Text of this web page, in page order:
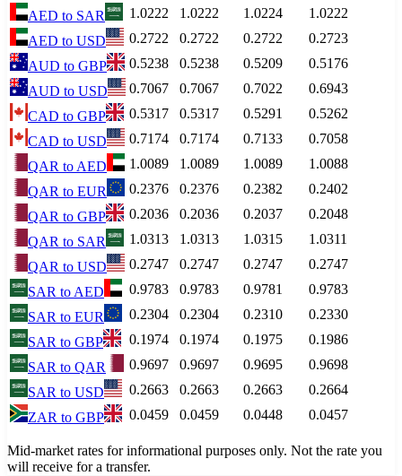
AED to SAR 1.0222 1.0222 1.0224
1.0222
AED to USD 0.2722 0.2722 0.2722
0.2723
AUD to GBP 0.5238 0.5238 0.5209
0.5176
AUD to USD 0.7067 0.7067 0.7022
0.6943
CAD to GBP 0.5317 0.5317 0.5291
0.5262
CAD to USD 0.7174 0.7174 0.7133
0.7058
QAR to AED 1.0089 1.0089 1.0089
1.0088
QAR to EUR 0.2376 0.2376 0.2382
0.2402
QAR to GBP 0.2036 0.2036 0.2037
0.2048
QAR to SAR 1.0313 1.0313 1.0315
1.0311
QAR to USD 0.2747 0.2747 0.2747
0.2747
SAR to AED 0.9783 0.9783 0.9781
0.9783
SAR to EUR 0.2304 0.2304 0.2310
0.2330
SAR to GBP 0.1974 0.1974 0.1975
0.1986
SAR to QAR 0.9697 0.9697 0.9695
0.9698
SAR to USD 0.2663 0.2663 0.2663
0.2664
ZAR to GBP 0.0459 0.0459 0.0448 0.0457
Mid-market rates for informational purposes only. Not the rate you
will receive for a transfer.